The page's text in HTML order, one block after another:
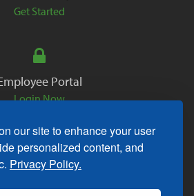
our site to enhance your user
personalized content, and
Privacy Policy.
Get Started
Portal
Login Now